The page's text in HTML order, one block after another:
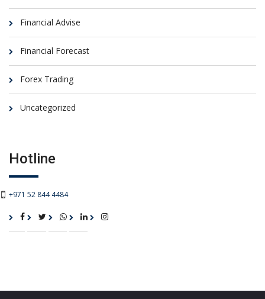
Financial Advise
Financial Forecast
Forex Trading
Uncategorized
Hotline
+971 52 844 4484